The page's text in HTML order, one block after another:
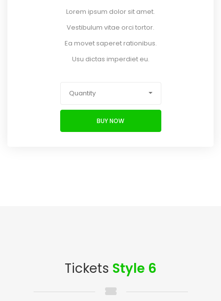
Lorem ipsum dolor sit amet.
Vestibulum vitae orci tortor.
Ea movet saperet rationibus.
Usu dictas imperdiet eu.
Quantity
BUY NOW
Tickets Style 6